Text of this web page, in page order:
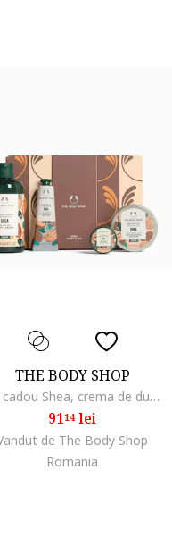
THE BODY SHOP
Set cadou Shea, crema de dus 250ml, unt de corp 50ml, balsam de buze 10ml, balsam de maini 30ml, hidratant, unisex
9114lei
de The Body Shop
Romania